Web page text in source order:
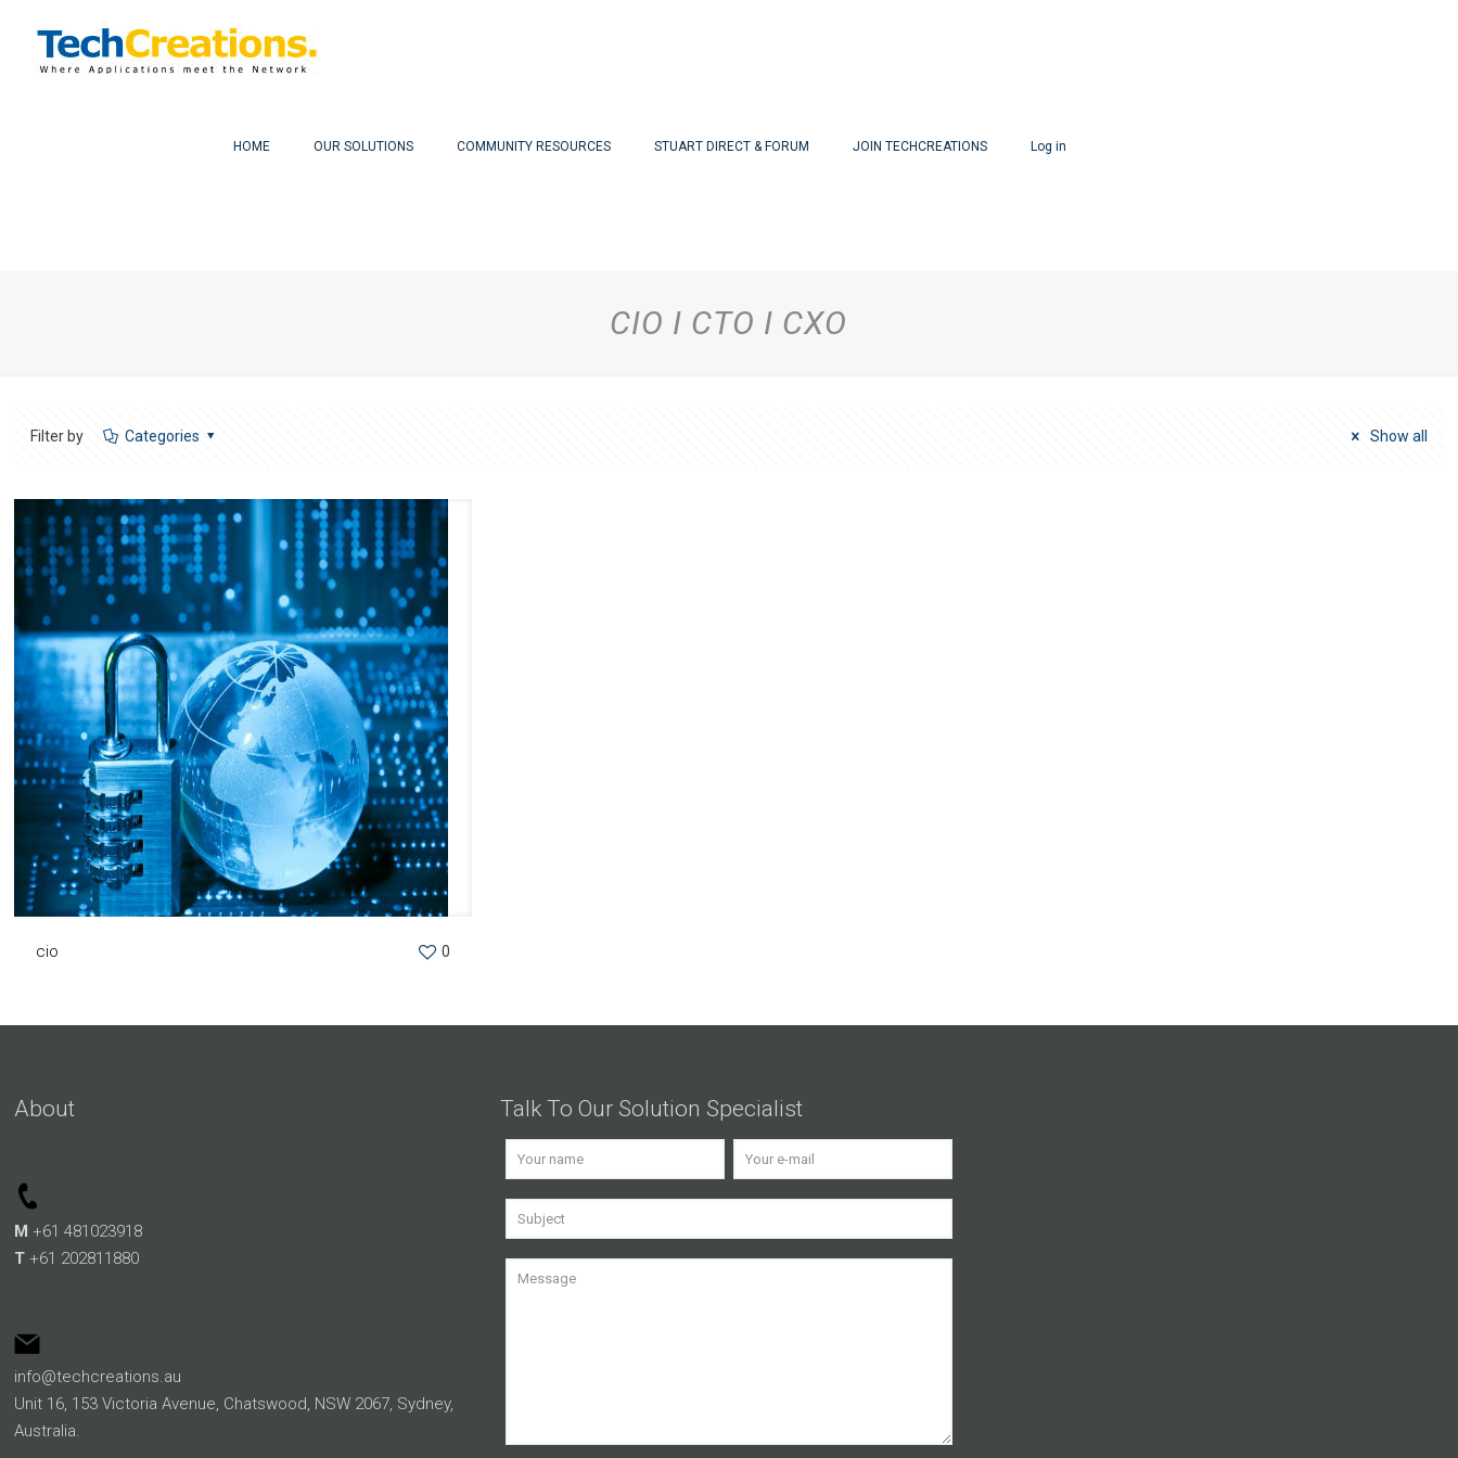
HOME OUR SOLUTIONS COMMUNITY RESOURCES STUART DIRECT & FORUM JOIN TECHCREATIONS Log in
CIO I CTO I CXO
Filter by Categories Show all
cio 0
About
M +61 481023918
T +61 202811880
info@techcreations.au
Unit 16, 153 Victoria Avenue, Chatswood, NSW 2067, Sydney,
Australia.
Talk To Our Solution Specialist